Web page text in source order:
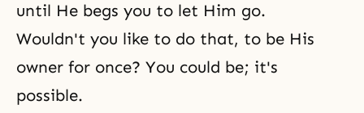
until He begs you to let Him go.
Wouldn't you like to do that, to be His
owner for once? You could be; it's
possible.